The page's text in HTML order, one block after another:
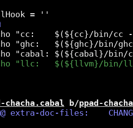
"cc:    $(${cc}/bin/cc
"ghc:   $(${ghc}/bin/
chacha.cabal b/ppad-